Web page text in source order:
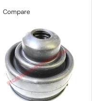
Compare